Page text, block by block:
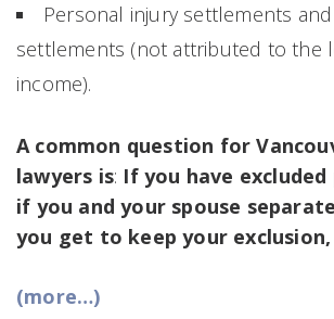
Personal injury settlements
settlements (not attributed to the
income).
A common question for
lawyers is: If you have
if you and your spouse
you get to keep your
(more…)